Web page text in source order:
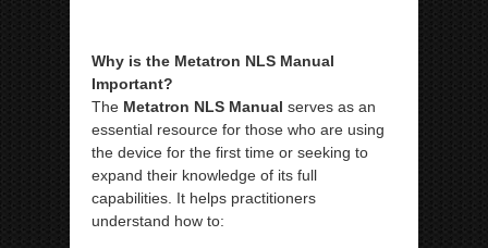
Why is the Metatron NLS Manual
Important?
The Metatron NLS Manual serves as an
essential resource for those who are using
the device for the first time or seeking to
expand their knowledge of its full
capabilities. It helps practitioners
understand how to: